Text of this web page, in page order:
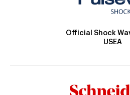
Official Shock
USEA